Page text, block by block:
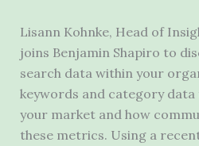
Lisann Kohnke, Head of
joins Benjamin Shapiro to
search data within your
keywords and category data
your market and how
these metrics. Using a